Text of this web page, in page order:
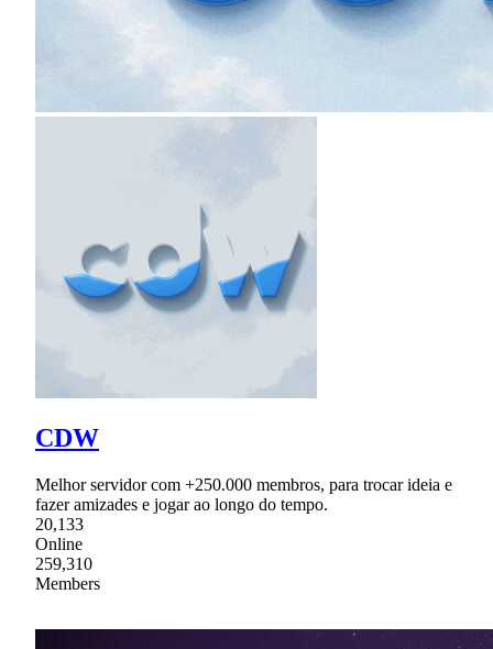
CDW
Melhor servidor com +250.000 membros, para trocar ideia e
fazer amizades e jogar ao longo do tempo.
20,133
Online
259,310
Members